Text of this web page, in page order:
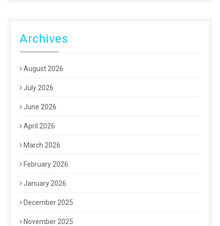
Archives
August 2026
July 2026
June 2026
April 2026
March 2026
February 2026
January 2026
December 2025
November 2025